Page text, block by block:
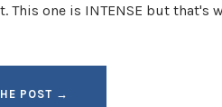
This one is INTENSE but that's
POST →